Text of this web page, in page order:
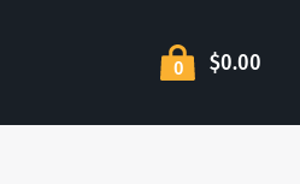
0 $0.00